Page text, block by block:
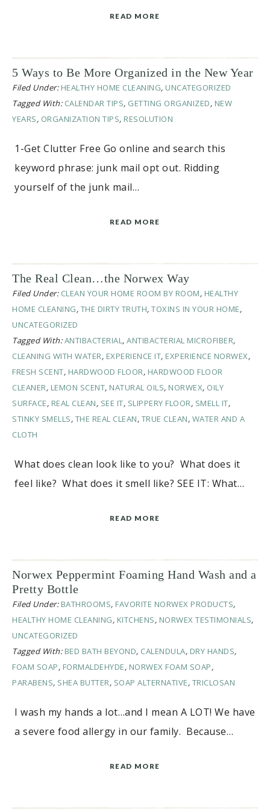
READ MORE
5 Ways to Be More Organized in the New Year
Filed Under: HEALTHY HOME CLEANING, UNCATEGORIZED
Tagged With: CALENDAR TIPS, GETTING ORGANIZED, NEW
YEARS, ORGANIZATION TIPS, RESOLUTION
1-Get Clutter Free Go online and search this
keyword phrase: junk mail opt out. Ridding
yourself of the junk mail…
READ MORE
The Real Clean…the Norwex Way
Filed Under: CLEAN YOUR HOME ROOM BY ROOM, HEALTHY
HOME CLEANING, THE DIRTY TRUTH, TOXINS IN YOUR HOME,
UNCATEGORIZED
Tagged With:ANTIBACTERIAL, ANTIBACTERIAL MICROFIBER,
CLEANING WITH WATER, EXPERIENCE IT, EXPERIENCE NORWEX,
FRESH SCENT, HARDWOOD FLOOR, HARDWOOD FLOOR
CLEANER, LEMON SCENT, NATURAL OILS, NORWEX, OILY
SURFACE, REAL CLEAN, SEE IT, SLIPPERY FLOOR, SMELL IT,
STINKY SMELLS, THE REAL CLEAN, TRUE CLEAN, WATER AND A
CLOTH
What does clean look like to you? What does it
feel like? What does it smell like? SEE IT: What…
READ MORE
Norwex Peppermint Foaming Hand Wash and a
Pretty Bottle
Filed Under: BATHROOMS, FAVORITE NORWEX PRODUCTS,
HEALTHY HOME CLEANING, KITCHENS, NORWEX TESTIMONIALS,
UNCATEGORIZED
Tagged With: BED BATH BEYOND, CALENDULA, DRY HANDS,
FOAM SOAP, FORMALDEHYDE, NORWEX FOAM SOAP,
PARABENS, SHEA BUTTER, SOAP ALTERNATIVE, TRICLOSAN
I wash my hands a lot…and I mean A LOT! We have
a severe food allergy in our family. Because…
READ MORE